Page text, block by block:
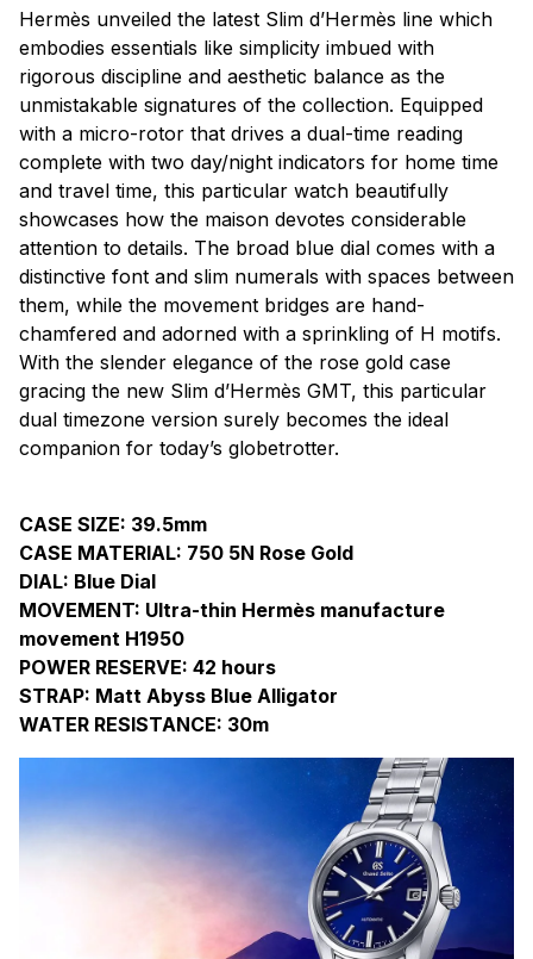
Hermès unveiled the latest Slim d’Hermès line which
embodies essentials like simplicity imbued with
rigorous discipline and aesthetic balance as the
unmistakable signatures of the collection. Equipped
with a micro-rotor that drives a dual-time reading
complete with two day/night indicators for home time
and travel time, this particular watch beautifully
showcases how the maison devotes considerable
attention to details. The broad blue dial comes with a
distinctive font and slim numerals with spaces between
them, while the movement bridges are hand-
chamfered and adorned with a sprinkling of H motifs.
With the slender elegance of the rose gold case
gracing the new Slim d’Hermès GMT, this particular
dual timezone version surely becomes the ideal
companion for today’s globetrotter.
CASE SIZE: 39.5mm
CASE MATERIAL: 750 5N Rose Gold
DIAL: Blue Dial
MOVEMENT: Ultra-thin Hermès manufacture
movement H1950
POWER RESERVE: 42 hours
STRAP: Matt Abyss Blue Alligator
WATER RESISTANCE: 30m